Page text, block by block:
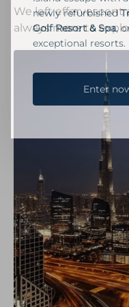
We left effervescent
always more to
newly refurbished
Golf Resort & Spa,
exceptional resorts.
Enter